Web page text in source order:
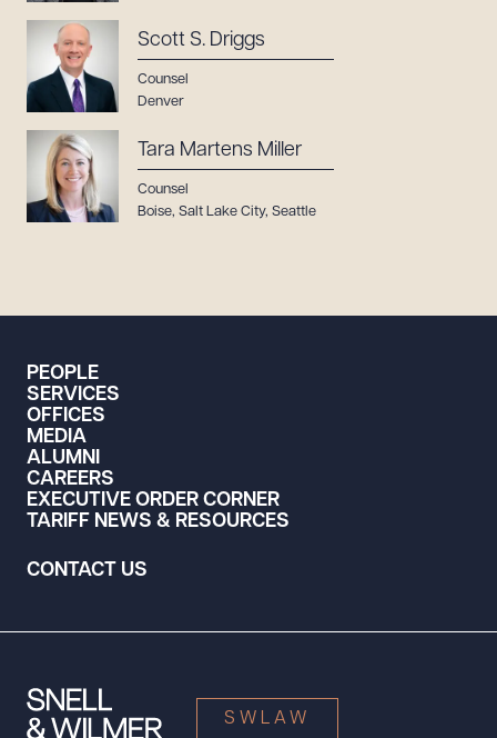
Scott S. Driggs
Counsel
Denver
Tara Martens Miller
Counsel
Boise, Salt Lake City, Seattle
PEOPLE
SERVICES
OFFICES
MEDIA
ALUMNI
CAREERS
EXECUTIVE ORDER CORNER
TARIFF NEWS & RESOURCES
CONTACT US
SWLAW